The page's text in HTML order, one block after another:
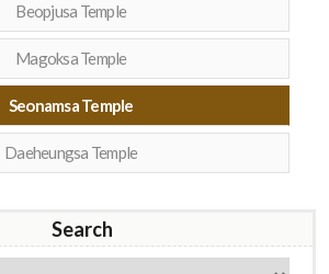
Beopjusa Temple
Magoksa Temple
Seonamsa Temple
Daeheungsa Temple
Search